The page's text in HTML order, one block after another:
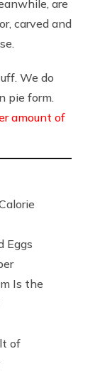
are
carved and
We do
pie form.
amount of
Eggs
Is the
of